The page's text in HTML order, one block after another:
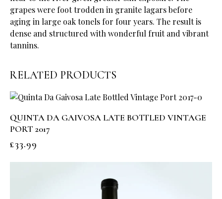
grapes were foot trodden in granite lagars before
aging in large oak tonels for four years. The result is
dense and structured with wonderful fruit and vibrant
tannins.
RELATED PRODUCTS
QUINTA DA GAIVOSA LATE BOTTLED VINTAGE
PORT 2017
£33.99